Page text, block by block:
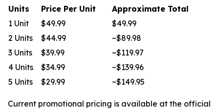
Units Price Per Unit
Approximate Total
1 Unit
$49.99
$49.99
2 Units
$44.99
~$89.98
3 Units
$39.99
~$119.97
4 Units
$34.99
~$139.96
5 Units
$29.99 ~$149.95
Current promotional pricing is available at the official